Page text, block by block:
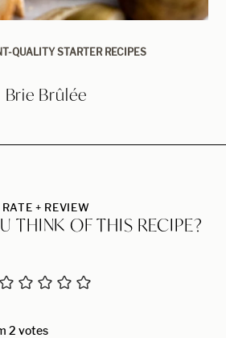
QUALITY STARTER RECIPES
Brie Brûlée
RATE + REVIEW
THINK OF THIS RECIPE?
2 votes